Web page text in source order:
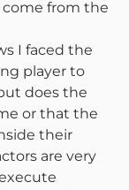
from the
I faced the
player to
does the
or that the
their
are very